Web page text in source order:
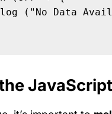
("No Data